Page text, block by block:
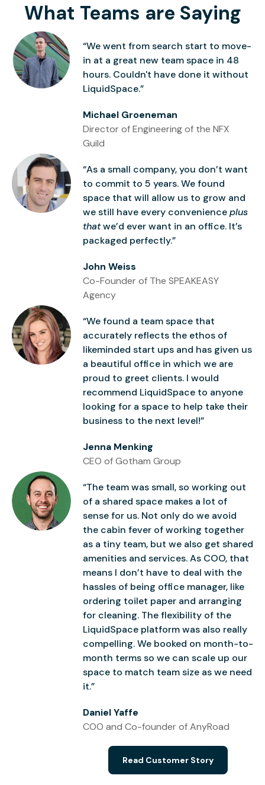
What Teams are Saying
“We went from search start to move-
in at a great new team space in 48
hours. Couldn't have done it without
LiquidSpace.”
Michael Groeneman
Director of Engineering of the NFX
Guild
“As a small company, you don’t want
to commit to 5 years. We found
space that will allow us to grow and
we still have every convenienceplus
thatwe’d ever want in an office. It’s
packaged perfectly.”
John Weiss
Co-Founder of The SPEAKEASY
Agency
“We found a team space that
accurately reflects the ethos of
likeminded start ups and has given us
a beautiful office in which we are
proud to greet clients. I would
recommend LiquidSpace to anyone
looking for a space to help take their
business to the next level!”
Jenna Menking
CEO of Gotham Group
“The team was small, so working out
of a shared space makes a lot of
sense for us. Not only do we avoid
the cabin fever of working together
as a tiny team, but we also get shared
amenities and services. As COO, that
means I don’t have to deal with the
hassles of being office manager, like
ordering toilet paper and arranging
for cleaning. The flexibility of the
LiquidSpace platform was also really
compelling. We booked on month-to-
month terms so we can scale up our
space to match team size as we need
it.”
Daniel Yaffe
COO and Co-founder of AnyRoad
Read Customer Story